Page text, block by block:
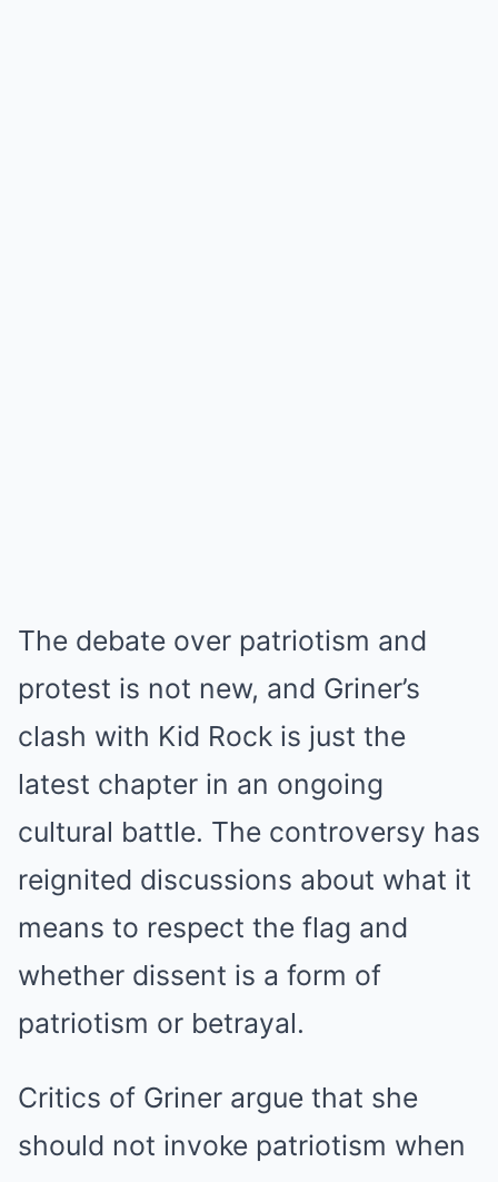
The debate over patriotism and
protest is not new, and Griner’s
clash with Kid Rock is just the
latest chapter in an ongoing
cultural battle. The controversy has
reignited discussions about what it
means to respect the flag and
whether dissent is a form of
patriotism or betrayal.
Critics of Griner argue that she
should not invoke patriotism when